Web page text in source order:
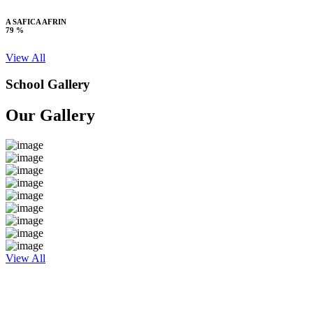
A SAFICA AFRIN
79 %
View All
School Gallery
Our Gallery
View All